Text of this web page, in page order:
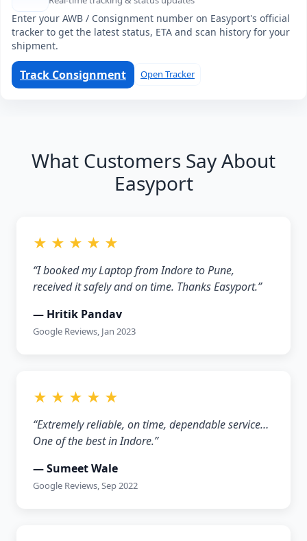
Enter your AWB / Consignment number on Easyport's official
tracker to get the latest status, ETA and scan history for your
shipment.
Track Consignment Open Tracker
What Customers Say About
Easyport
★ ★ ★ ★ ★
“I booked my Laptop from Indore to Pune,
received it safely and on time. Thanks Easyport.”
— Hritik Pandav
Google Reviews, Jan 2023
★ ★ ★ ★ ★
“Extremely reliable, on time, dependable service…
One of the best in Indore.”
— Sumeet Wale
Google Reviews, Sep 2022